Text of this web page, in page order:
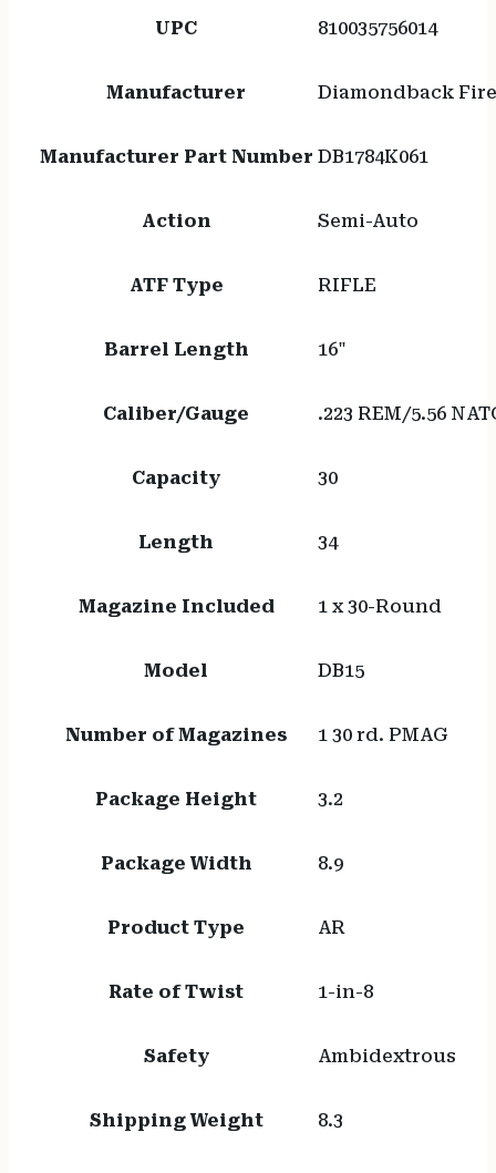
UPC 810035756014
Manufacturer Diamondback
Manufacturer Part Number DB1784K061
Action Semi-Auto
ATF Type RIFLE
Barrel Length 16"
Caliber/Gauge .223 REM/5.56
Capacity 30
Length 34
Magazine Included 1 x 30-Round
Model DB15
Number of Magazines 1 30 rd. PMAG
Package Height 3.2
Package Width 8.9
Product Type AR
Rate of Twist 1-in-8
Safety Ambidextrous
Shipping Weight 8.3